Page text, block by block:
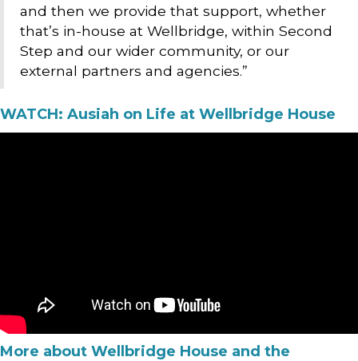
and then we provide that support, whether
that’s in-house at Wellbridge, within Second
Step and our wider community, or our
external partners and agencies.”
WATCH: Ausiah on Life at Wellbridge House
More about Wellbridge House and the